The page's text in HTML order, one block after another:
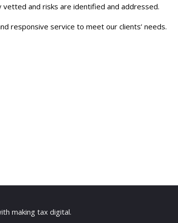
and risks are identified and addressed.
responsive service to meet our clients’ needs.
making tax digital.